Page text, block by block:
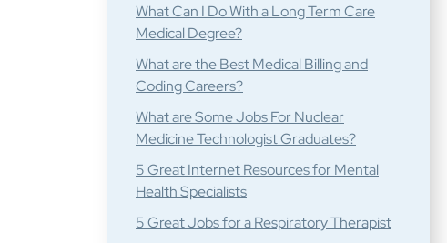
What Can I Do With a Long Term Care
Medical Degree?
What are the Best Medical Billing and
Coding Careers?
What are Some Jobs For Nuclear
Medicine Technologist Graduates?
5 Great Internet Resources for Mental
Health Specialists
5 Great Jobs for a Respiratory Therapist